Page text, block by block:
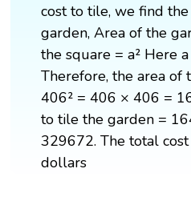
cost to tile, we find
garden, Area of the
the square = a² Here
Therefore, the area of
406² = 406 × 406 =
to tile the garden =
329672. The total
dollars